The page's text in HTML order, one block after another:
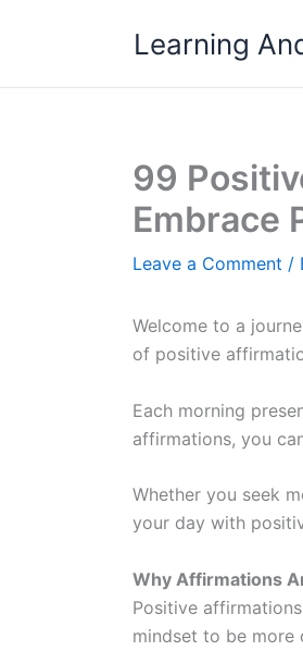
Learning
99
Embrace
Leave a Comment /
Welcome to a
of positive
Each morning
affirmations, you
Whether you seek
your day with
Why Affirmations
Positive
mindset to be